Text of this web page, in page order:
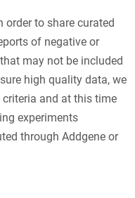
order to share curated
of negative or
may not be included
high quality data, we
and at this time
experiments
through Addgene or
in a new window)